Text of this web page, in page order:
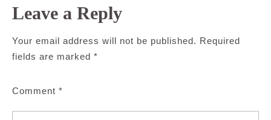
Leave a Reply
Your email address will not be published. Required
fields are marked *
Comment *